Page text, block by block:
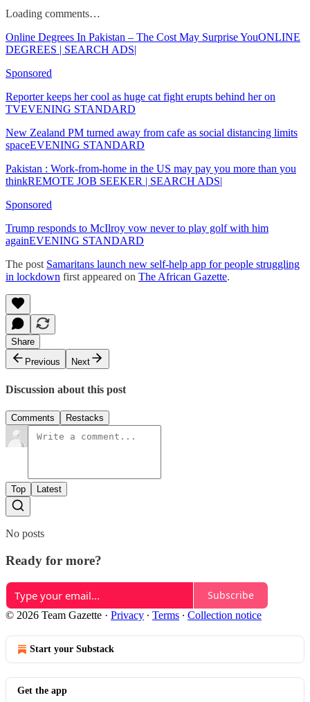
Loading comments…
Online Degrees In Pakistan – The Cost May Surprise YouONLINE
DEGREES | SEARCH ADS|
Sponsored
Reporter keeps her cool as huge cat fight erupts behind her on
TVEVENING STANDARD
New Zealand PM turned away from cafe as social distancing limits
spaceEVENING STANDARD
Pakistan : Work-from-home in the US may pay you more than you
thinkREMOTE JOB SEEKER | SEARCH ADS|
Sponsored
Trump responds to McIlroy vow never to play golf with him
againEVENING STANDARD
The post Samaritans launch new self-help app for people struggling
in lockdown first appeared on The African Gazette.
Share
Previous
Next
Discussion about this post
Comments Restacks
Top Latest
No posts
Ready for more?
Subscribe
© 2026 Team Gazette · Privacy ∙ Terms ∙ Collection notice
Start your Substack
Get the app